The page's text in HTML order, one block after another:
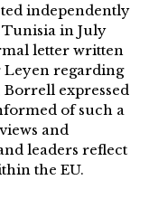
independently
in July
letter written
Leyen regarding
expressed
of such a
and
leaders reflect
the EU.